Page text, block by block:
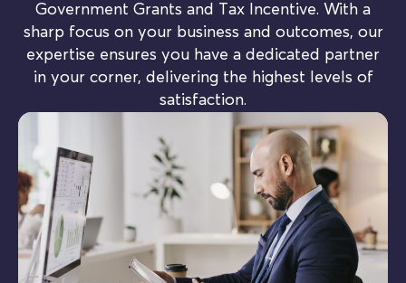
Government Grants and Tax Incentive. With a
sharp focus on your business and outcomes, our
expertise ensures you have a dedicated partner
in your corner, delivering the highest levels of
satisfaction.